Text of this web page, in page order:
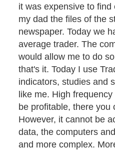
it was expensive to
my dad the files of the
newspaper. Today we
average trader. The
would allow me to do
that's it. Today I use
indicators, studies and
like me. High
be profitable, there you
However, it cannot be
data, the computers
and more complex.